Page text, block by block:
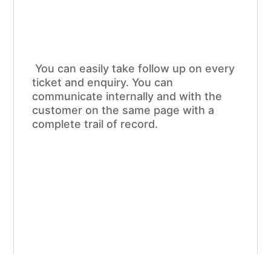
You can easily take follow up on every
ticket and enquiry. You can
communicate internally and with the
customer on the same page with a
complete trail of record.